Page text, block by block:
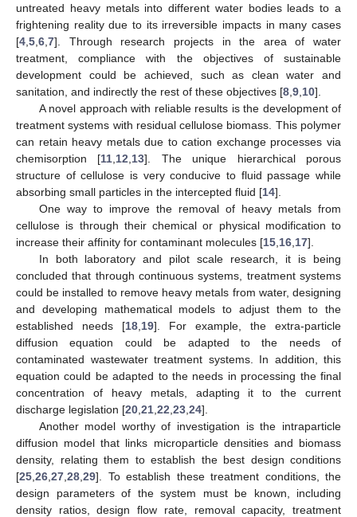
untreated heavy metals into different water bodies leads to a
frightening reality due to its irreversible impacts in many cases
[4 5 6 7]. Through research projects in the area of water
treatment, compliance with the objectives of sustainable
development could be achieved, such as clean water and
sanitation, and indirectly the rest of these objectives [8 9 10].
A novel approach with reliable results is the development of
treatment systems with residual cellulose biomass. This polymer
can retain heavy metals due to cation exchange processes via
chemisorption [11 12 13]. The unique hierarchical porous
structure of cellulose is very conducive to fluid passage while
absorbing small particles in the intercepted fluid [14].
One way to improve the removal of heavy metals from
cellulose is through their chemical or physical modification to
increase their affinity for contaminant molecules [15 16 17].
In both laboratory and pilot scale research, it is being
concluded that through continuous systems, treatment systems
could be installed to remove heavy metals from water, designing
and developing mathematical models to adjust them to the
established needs [18 19]. For example, the extra-particle
diffusion equation could be adapted to the needs of
contaminated wastewater treatment systems. In addition, this
equation could be adapted to the needs in processing the final
concentration of heavy metals, adapting it to the current
discharge legislation [20 21 22 23 24].
Another model worthy of investigation is the intraparticle
diffusion model that links microparticle densities and biomass
density, relating them to establish the best design conditions
[25 26 27 28 29]. To establish these treatment conditions, the
design parameters of the system must be known, including
density ratios, design flow rate, removal capacity, treatment